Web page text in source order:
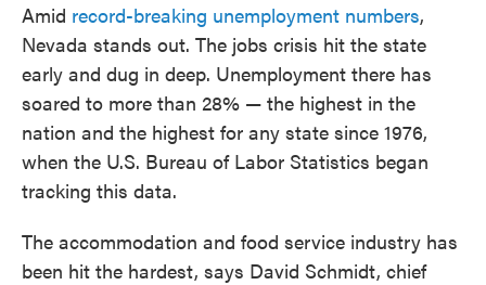
Amid record-breaking unemployment numbers,
Nevada stands out. The jobs crisis hit the state
early and dug in deep. Unemployment there has
soared to more than 28% — the highest in the
nation and the highest for any state since 1976,
when the U.S. Bureau of Labor Statistics began
tracking this data.
The accommodation and food service industry has
been hit the hardest, says David Schmidt, chief